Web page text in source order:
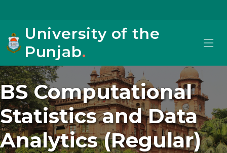
University of the
Punjab.
BS Computational
Statistics and Data
Analytics (Regular)